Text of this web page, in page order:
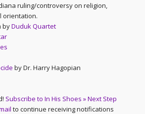
ruling/controversy on religion,
orientation.
byDuduk Quartet
by Dr. Harry Hagopian
Subscribe to In His Shoes » Next Step
to continue receiving notifications